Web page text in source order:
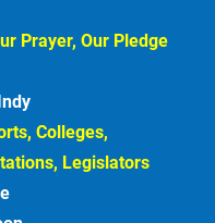
Prayer, Our Pledge
Colleges,
Legislators